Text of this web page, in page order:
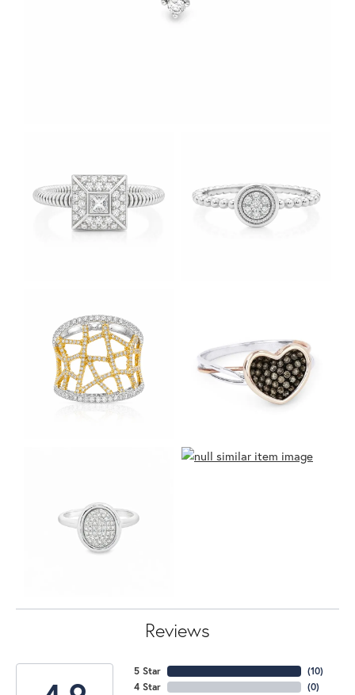
Reviews
5 Star
4 Star
(10)
(0)